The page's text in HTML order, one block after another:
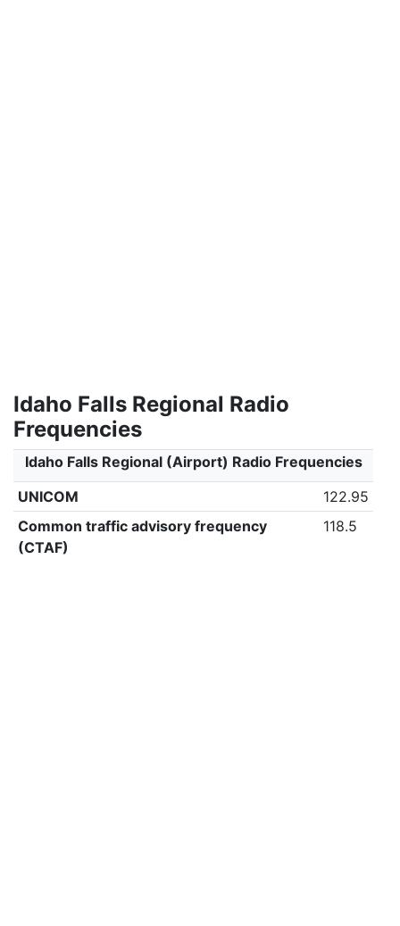
Idaho Falls Regional Radio
Frequencies
Idaho Falls Regional (Airport) Radio Frequencies
UNICOM
122.95
Common traffic advisory frequency
(CTAF)
118.5